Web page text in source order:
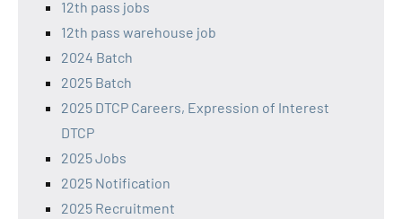
12th pass jobs
12th pass warehouse job
2024 Batch
2025 Batch
2025 DTCP Careers, Expression of Interest
DTCP
2025 Jobs
2025 Notification
2025 Recruitment